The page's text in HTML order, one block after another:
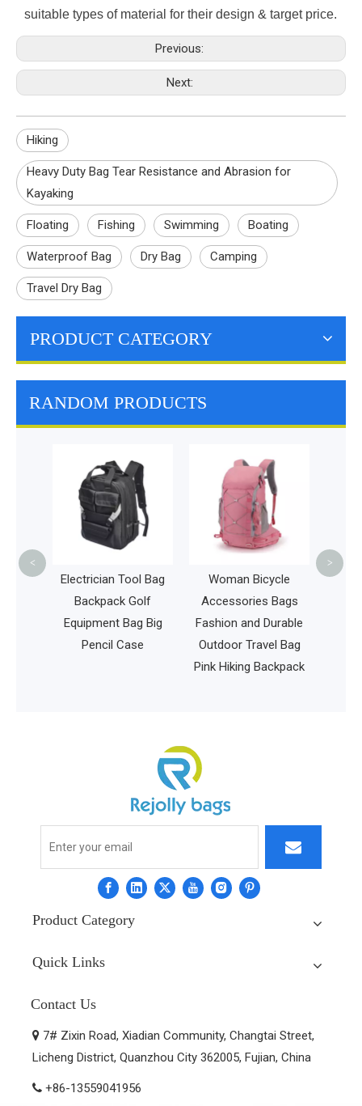
suitable types of material for their design & target price.
Previous:
Next:
Hiking
Heavy Duty Bag Tear Resistance and Abrasion for
Kayaking
Floating Fishing Swimming Boating
Waterproof Bag Dry Bag Camping
Travel Dry Bag
PRODUCT CATEGORY
RANDOM PRODUCTS
Electrician Tool Bag
Backpack Golf
Equipment Bag Big
Pencil Case
Woman Bicycle
Accessories Bags
Fashion and Durable
Outdoor Travel Bag
Pink Hiking Backpack
< >
Product Category
Quick Links
Contact Us
 7# Zixin Road, Xiadian Community, Changtai Street,
Licheng District, Quanzhou City 362005, Fujian, China
 +86-13559041956